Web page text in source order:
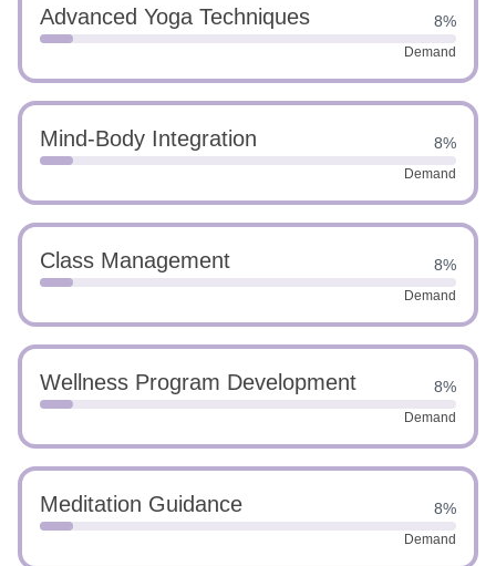
Advanced Yoga Techniques 8%
Demand
Mind-Body Integration 8%
Demand
Class Management 8%
Demand
Wellness Program Development 8%
Demand
Meditation Guidance 8%
Demand